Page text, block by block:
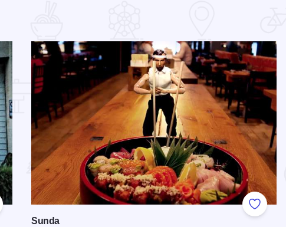
to Favorites
Add to
Sunda